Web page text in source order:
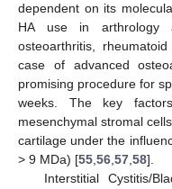
dependent on its
HA use in
osteoarthritis,
case of advanced
promising procedure for
weeks. The key
mesenchymal stromal
cartilage under the
> 9 MDa) [55,56,57,58].
Interstitial Cystitis/